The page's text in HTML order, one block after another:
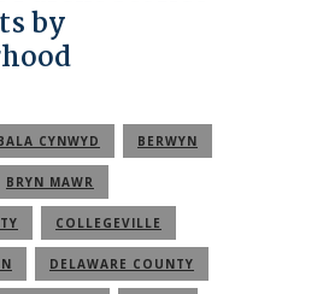
by
CYNWYD BERWYN
BRYN MAWR
COLLEGEVILLE
DELAWARE COUNTY